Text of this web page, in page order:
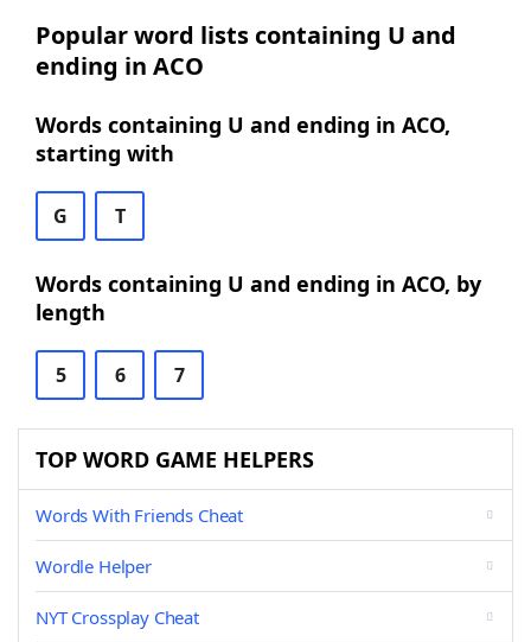
Popular word lists containing U and
ending in ACO
Words containing U and ending in ACO,
starting with
G T
Words containing U and ending in ACO, by
length
5 6 7
TOP WORD GAME HELPERS
Words With Friends Cheat
Wordle Helper
NYT Crossplay Cheat